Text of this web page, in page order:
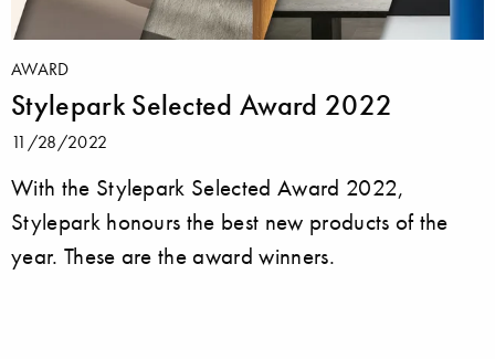
AWARD
Stylepark Selected Award 2022
11/28/2022
With the Stylepark Selected Award 2022,
Stylepark honours the best new products of the
year. These are the award winners.